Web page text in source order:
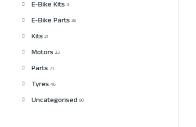
E-Bike Kits 3
E-Bike Parts 26
Kits 21
Motors 23
Parts 71
Tyres 46
Uncategorised 90